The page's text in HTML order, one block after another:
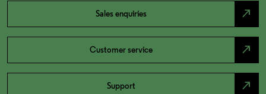
Sales enquiries north_east
Customer service north_east
Support north_east